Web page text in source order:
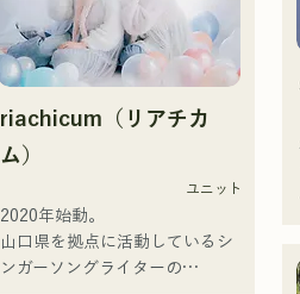
that will be engraved in the
hearts of listeners.
riachicum（リアチカ
ム）
ユニット
2020年始動。
山口県を拠点に活動しているシ
ンガーソングライターの